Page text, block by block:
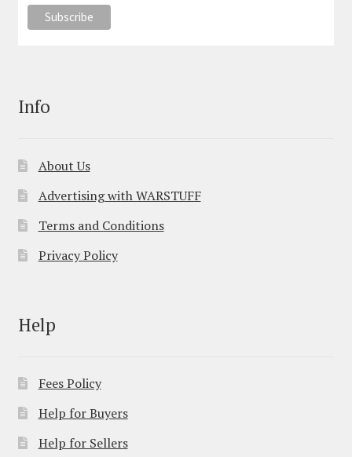
Info
About Us
Advertising with WARSTUFF
Terms and Conditions
Privacy Policy
Help
Fees Policy
Help for Buyers
Help for Sellers